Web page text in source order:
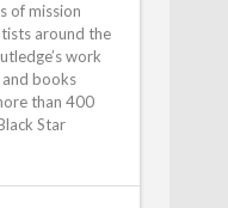
of mission
around the
work
and books
than 400
Star